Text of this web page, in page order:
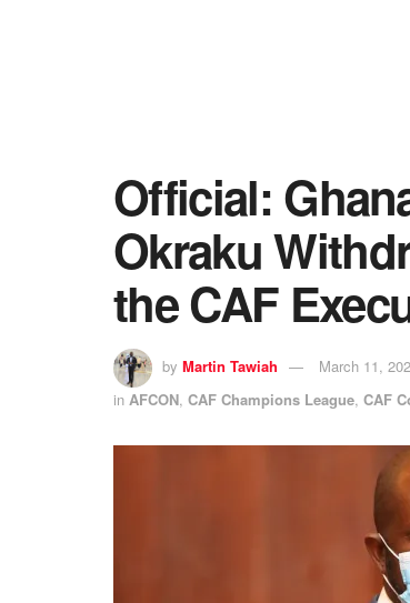
Official:
Okraku
the CAF
by Martin Tawiah
March 11,
in AFCON, CAF Champions League, CAF